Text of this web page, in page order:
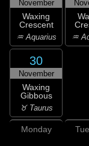
November
Waxing
Crescent
♒ Aquarius ♒
30
November
Waxing
Gibbous
♉ Taurus
Monday